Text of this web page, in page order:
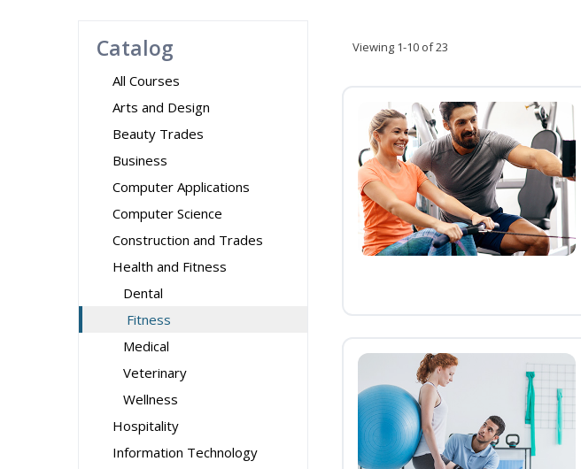
Catalog
All Courses
Arts and Design
Beauty Trades
Business
Computer Applications
Computer Science
Construction and Trades
Health and Fitness
Dental
Fitness
Medical
Veterinary
Wellness
Hospitality
Information Technology
Viewing 1-10 of 23